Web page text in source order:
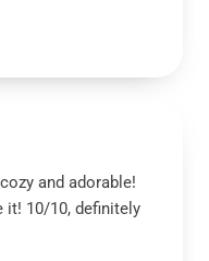
and adorable!
it! 10/10, definitely